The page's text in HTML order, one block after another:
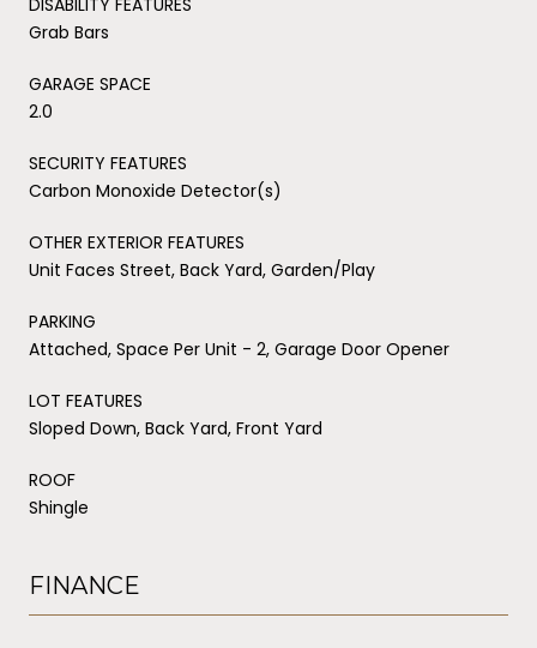
Grab Bars
GARAGE SPACE
2.0
SECURITY FEATURES
Carbon Monoxide Detector(s)
OTHER EXTERIOR FEATURES
Unit Faces Street, Back Yard, Garden/Play
PARKING
Attached, Space Per Unit - 2, Garage Door Opener
LOT FEATURES
Sloped Down, Back Yard, Front Yard
ROOF
Shingle
FINANCE